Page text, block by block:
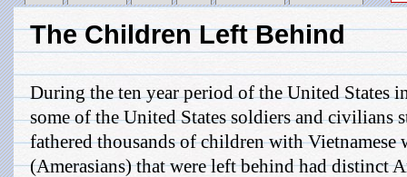
The Children Left Behind
During the ten year period of the United States
some of the United States soldiers and civilians
fathered thousands of children with Vietnamese
(Amerasians) that were left behind had distinct